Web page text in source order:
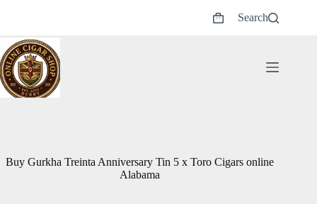
Shopping
Search
Buy Gurkha Treinta Anniversary Tin 5 x Toro Cigars online
Alabama